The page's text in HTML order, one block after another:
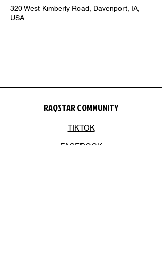
320 West Kimberly Road, Davenport, IA,
USA
RAQSTAR COMMUNITY
TIKTOK
FACEBOOK